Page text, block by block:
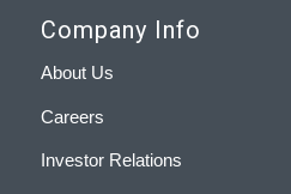
Company Info
About Us
Careers
Investor Relations